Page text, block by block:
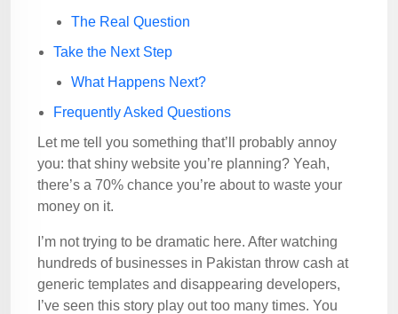
The Real Question
Take the Next Step
What Happens Next?
Frequently Asked Questions
Let me tell you something that’ll probably annoy
you: that shiny website you’re planning? Yeah,
there’s a 70% chance you’re about to waste your
money on it.
I’m not trying to be dramatic here. After watching
hundreds of businesses in Pakistan throw cash at
generic templates and disappearing developers,
I’ve seen this story play out too many times. You